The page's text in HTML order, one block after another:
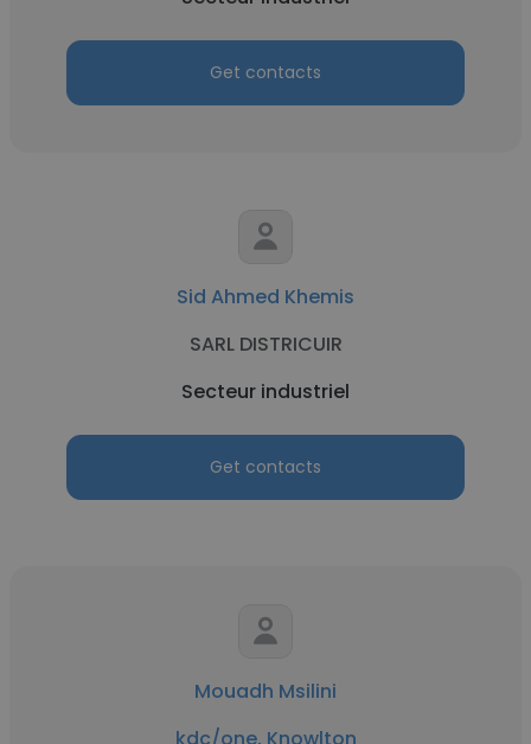
Get contacts
Sid Ahmed Khemis
SARL DISTRICUIR
Secteur industriel
Get contacts
Mouadh Msilini